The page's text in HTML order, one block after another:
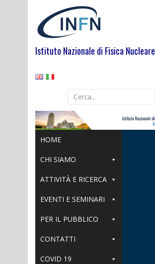
Istituto Nazionale di Fisica Nucleare
HOME
CHI SIAMO
ATTIVITÀ E RICERCA
EVENTI E SEMINARI
PER IL PUBBLICO
CONTATTI
COVID 19